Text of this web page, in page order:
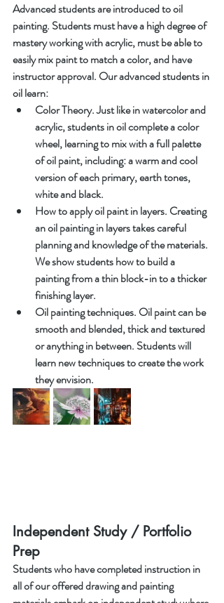
Advanced students are introduced to oil
painting. Students must have a high degree of
mastery working with acrylic, must be able to
easily mix paint to match a color, and have
instructor approval. Our advanced students in
oil learn:
Color Theory. Just like in watercolor and
acrylic, students in oil complete a color
wheel, learning to mix with a full palette
of oil paint, including: a warm and cool
version of each primary, earth tones,
white and black.
How to apply oil paint in layers. Creating
an oil painting in layers takes careful
planning and knowledge of the materials.
We show students how to build a
painting from a thin block-in to a thicker
finishing layer.
Oil painting techniques. Oil paint can be
smooth and blended, thick and textured
or anything in between. Students will
learn new techniques to create the work
they envision.
Independent Study / Portfolio
Prep
Students who have completed instruction in
all of our offered drawing and painting